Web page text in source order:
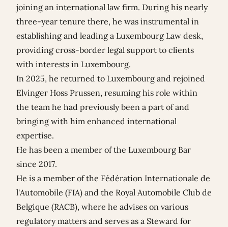
joining an international law firm. During his nearly
three-year tenure there, he was instrumental in
establishing and leading a Luxembourg Law desk,
providing cross-border legal support to clients
with interests in Luxembourg.
In 2025, he returned to Luxembourg and rejoined
Elvinger Hoss Prussen, resuming his role within
the team he had previously been a part of and
bringing with him enhanced international
expertise.
He has been a member of the Luxembourg Bar
since 2017.
He is a member of the Fédération Internationale de
l'Automobile (FIA) and the Royal Automobile Club de
Belgique (RACB), where he advises on various
regulatory matters and serves as a Steward for